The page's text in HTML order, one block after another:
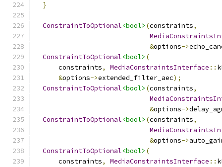
}
ConstraintToOptional<bool> (constraints,
&options->
ConstraintToOptional<bool> (
      constraints
, MediaConstraintsInterface ::
&options->extended_filter_aec);
ConstraintToOptional<bool> (constraints,
&options->
ConstraintToOptional<bool> (constraints,
&options->
ConstraintToOptional<bool> (
      constraints
, MediaConstraintsInterface ::